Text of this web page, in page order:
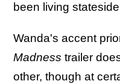
been living
Wanda's accent
Madness trailer
other, though at